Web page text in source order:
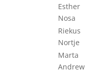
Esther
Nosa
Riekus
Nortje
Marta
Andrew